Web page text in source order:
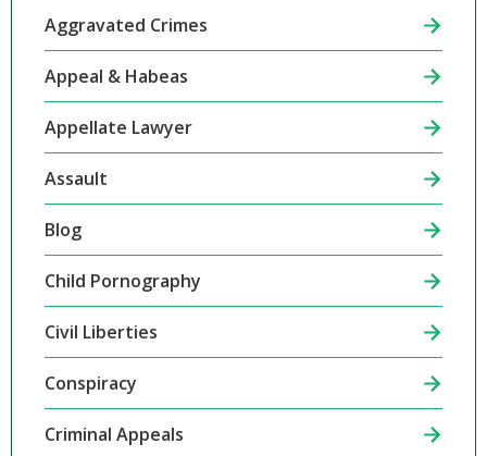
Aggravated Crimes
Appeal & Habeas
Appellate Lawyer
Assault
Blog
Child Pornography
Civil Liberties
Conspiracy
Criminal Appeals